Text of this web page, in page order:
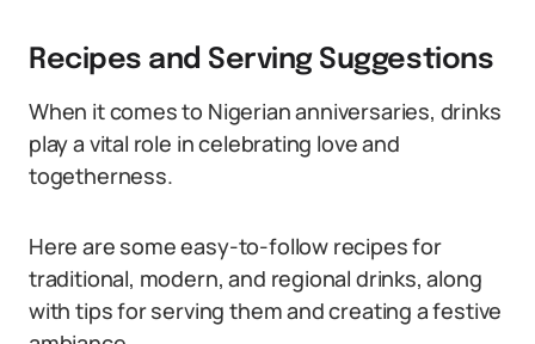
Recipes and Serving Suggestions
When it comes to Nigerian anniversaries, drinks
play a vital role in celebrating love and
togetherness.
Here are some easy-to-follow recipes for
traditional, modern, and regional drinks, along
with tips for serving them and creating a festive